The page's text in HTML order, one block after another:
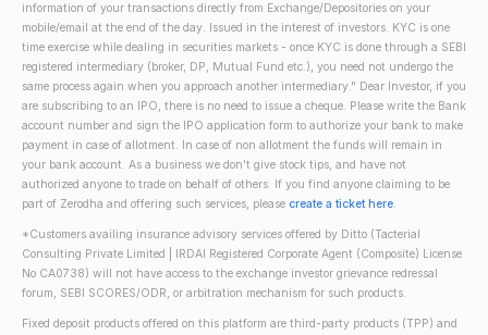
information of your transactions directly from Exchange/Depositories on your
mobile/email at the end of the day. Issued in the interest of investors. KYC is one
time exercise while dealing in securities markets - once KYC is done through a SEBI
registered intermediary (broker, DP, Mutual Fund etc.), you need not undergo the
same process again when you approach another intermediary." Dear Investor, if you
are subscribing to an IPO, there is no need to issue a cheque. Please write the Bank
account number and sign the IPO application form to authorize your bank to make
payment in case of allotment. In case of non allotment the funds will remain in
your bank account. As a business we don't give stock tips, and have not
authorized anyone to trade on behalf of others. If you find anyone claiming to be
part of Zerodha and offering such services, please create a ticket here.
*Customers availing insurance advisory services offered by Ditto (Tacterial
Consulting Private Limited | IRDAI Registered Corporate Agent (Composite) License
No CA0738) will not have access to the exchange investor grievance redressal
forum, SEBI SCORES/ODR, or arbitration mechanism for such products.
Fixed deposit products offered on this platform are third-party products (TPP) and